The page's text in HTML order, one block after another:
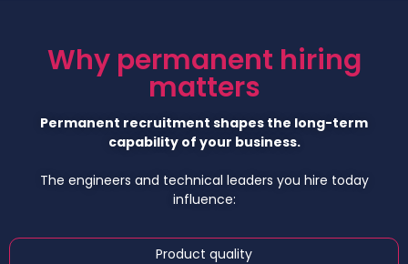
Why permanent hiring
matters
Permanent recruitment shapes the long-term
capability of your business.
The engineers and technical leaders you hire today
influence:
Product quality